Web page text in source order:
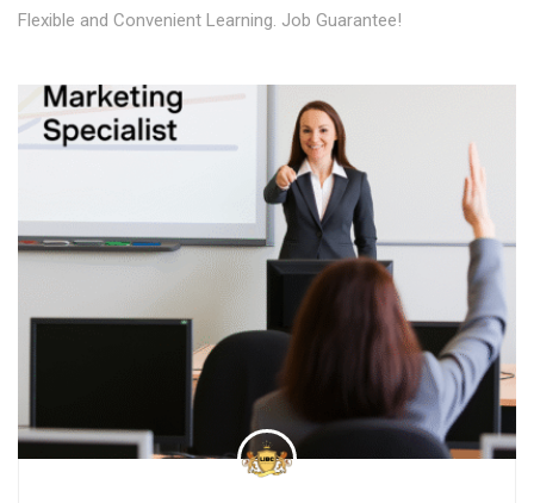
Flexible and Convenient Learning. Job Guarantee!